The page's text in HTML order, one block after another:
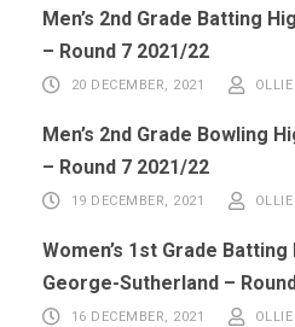
Men’s 2nd Grade Batting
– Round 7 2021/22
20 DECEMBER, 2021
Men’s 2nd Grade Bowling
– Round 7 2021/22
19 DECEMBER, 2021
Women’s 1st Grade
George-Sutherland –
16 DECEMBER, 2021